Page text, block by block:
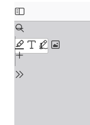
Document